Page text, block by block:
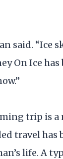
said. “Ice
On Ice has
trip is a
travel has
life. A